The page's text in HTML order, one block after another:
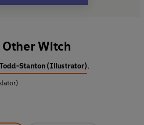
Witch
Stanton (Illustrator),